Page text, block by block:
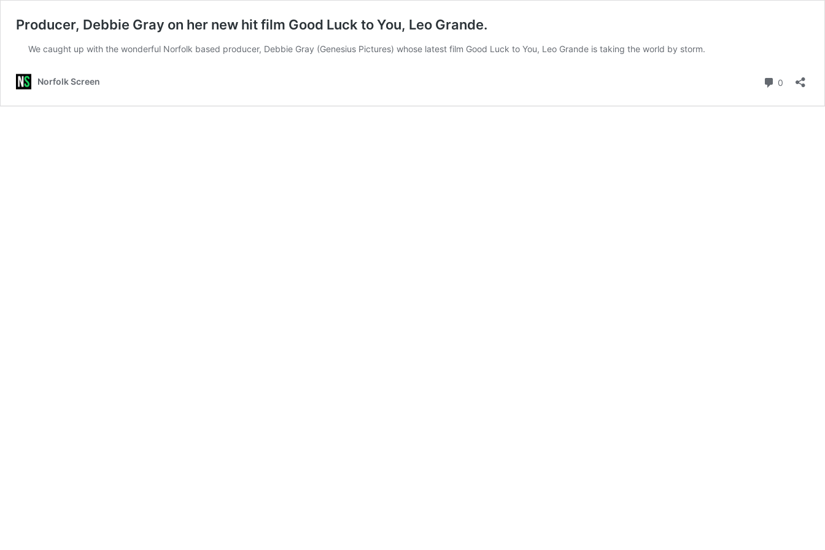
Producer, Debbie Gray on her new hit film Good Luck to You, Leo Grande.
We caught up with the wonderful Norfolk based producer, Debbie Gray (Genesius Pictures) whose latest film Good Luck to You, Leo Grande is taking the world by storm.
Norfolk Screen 0 Comments